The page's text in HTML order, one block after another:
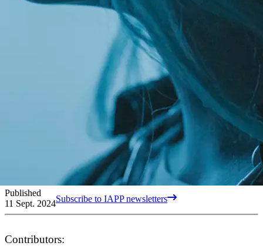
Published
11 Sept. 2024Subscribe to IAPP newsletters
Contributors: